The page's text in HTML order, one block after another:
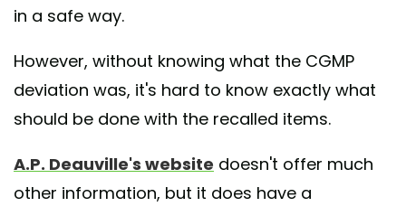
in a safe way.
However, without knowing what the CGMP
deviation was, it's hard to know exactly what
should be done with the recalled items.
A.P. Deauville's website doesn't offer much
other information, but it does have a